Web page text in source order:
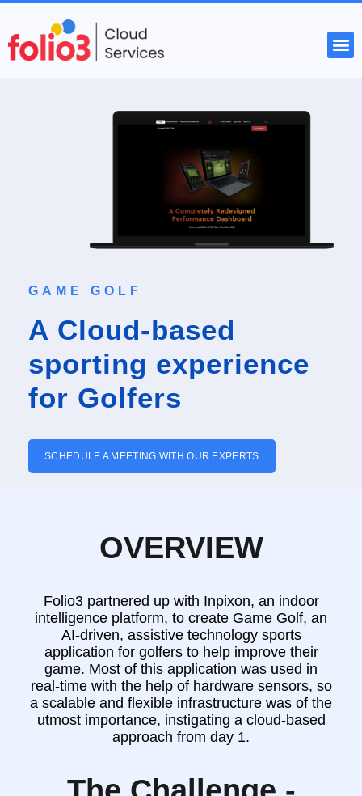
GAME GOLF
A Cloud-based
sporting experience
for Golfers
SCHEDULE A MEETING WITH OUR EXPERTS
OVERVIEW
Folio3 partnered up with Inpixon, an indoor
intelligence platform, to create Game Golf, an
AI-driven, assistive technology sports
application for golfers to help improve their
game. Most of this application was used in
real-time with the help of hardware sensors, so
a scalable and flexible infrastructure was of the
utmost importance, instigating a cloud-based
approach from day 1.